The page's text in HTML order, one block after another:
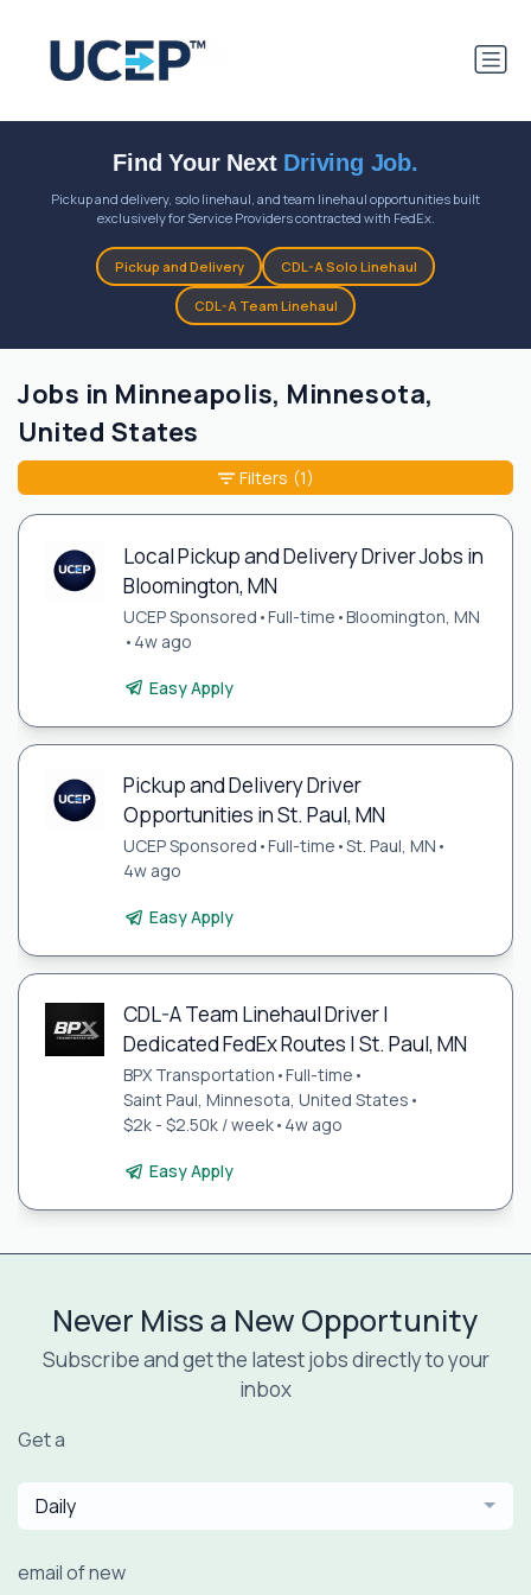
Find Your Next Driving Job.
Pickup and delivery, solo linehaul, and team linehaul opportunities built
exclusively for Service Providers contracted with FedEx.
Pickup and Delivery CDL-A Solo Linehaul
CDL-A Team Linehaul
Jobs in Minneapolis, Minnesota,
United States
Local Pickup and Delivery Driver Jobs in
Bloomington, MN
UCEP Sponsored •Full-time •Bloomington, MN
• 4w ago
Easy Apply
Pickup and Delivery Driver
Opportunities in St. Paul, MN
UCEP Sponsored •Full-time •St. Paul, MN •
4w ago
Easy Apply
CDL-A Team Linehaul Driver |
Dedicated FedEx Routes | St. Paul, MN
BPX Transportation •Full-time •
Saint Paul, Minnesota, United States •
$2k - $2.50k / week• 4w ago
Easy Apply
Filters (1)
Never Miss a New Opportunity
Subscribe and get the latest jobs directly to your
inbox
Get a
Daily
email of new